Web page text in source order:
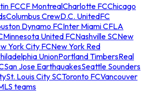
FCCF MontrealCharlotte FCChicago
Columbus CrewD.C. UnitedFC
Dynamo FCInter Miami CFLA
Minnesota United FCNashville SCNew
York City FCNew York Red
UnionPortland TimbersReal
San Jose EarthquakesSeattle Sounders
St. Louis City SCToronto FCVancouver
teams